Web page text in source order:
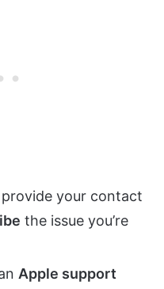
your contact
the issue you’re
Apple support